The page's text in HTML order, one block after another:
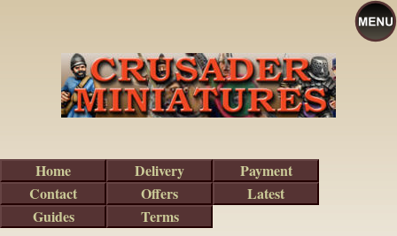
Home Delivery
Payment
Contact
Offers
Latest
Guides
Terms